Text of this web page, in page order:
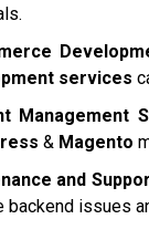
services
Management
& Magento
and
backend issues